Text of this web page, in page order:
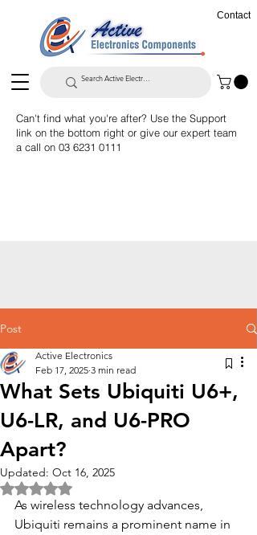
Contact
Can't find what you're after? Use the Support
link on the bottom right or give our expert team
a call on 03 6231 0111
Post
What Sets Ubiquiti U6+,
U6-LR, and U6-PRO
Apart?
Active Electronics
Feb 17, 2025 3 min read
Updated: Oct 16, 2025
Rated NaN out of 5 stars.
As wireless technology advances,
Ubiquiti remains a prominent name in